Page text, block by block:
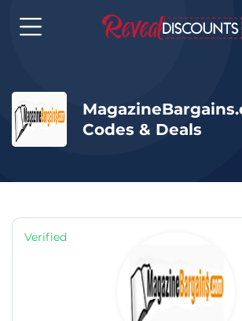
Codes & Deals
Verified